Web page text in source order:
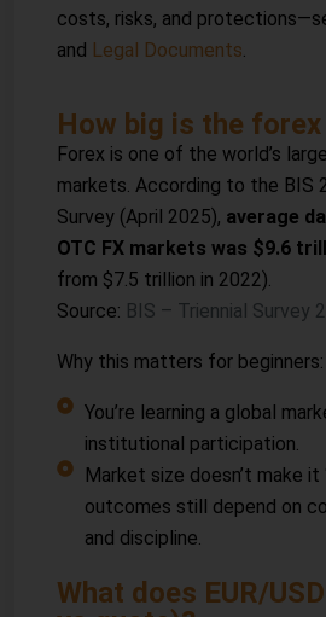
costs, risks, and
and Legal Documents
How big is the
Forex is one of the world’s
markets. According to the BIS
Survey (April 2025), average
OTC FX markets was $9.6
from $7.5 trillion in 2022).
Source: BIS – Triennial Survey
Why this matters for beginners:
You’re learning a global
institutional participation.
Market size doesn’t make it
outcomes still depend on
and discipline.
What does EUR/